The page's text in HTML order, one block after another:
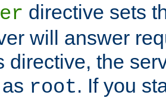
directive sets
will answer
directive, the
root. If you